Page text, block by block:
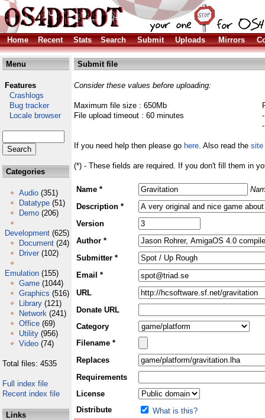
Home Recent Stats Search Submit Uploads Mirrors
Menu
Features
Crashlogs
Bug tracker
Locale browser
Categories
Audio (351)
Datatype (51)
Demo (206)
Development (625)
Document (24)
Driver (102)
Emulation (155)
Game (1044)
Graphics (516)
Library (121)
Network (241)
Office (69)
Utility (956)
Video (74)
Total files: 4535
Full index file
Recent index file
Links
Submit file
Consider these values before uploading:
Maximum file size : 650Mb
File upload timeout : 60 minutes
If you need help then please go here. Also read the site
(*) - These fields are required. If you don't fill them in
Name *
Description *
Version
Author *
Submitter *
Email *
URL
Donate URL
Category
Filename *
Replaces
Requirements
License
Distribute
What is this?